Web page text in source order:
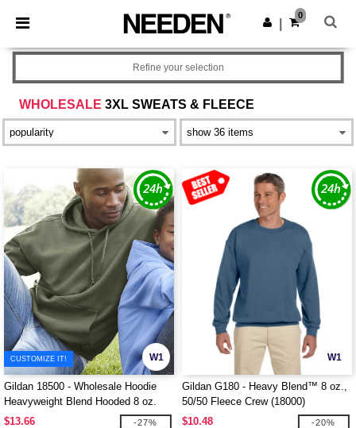
× Needen App
Better prices on app!
Get the app
0
WHOLESALE 3XL SWEATS & FLEECE
Refine your selection
W1
CUSTOMIZE IT!
Gildan 18500 - Wholesale Hoodie
Heavyweight Blend Hooded 8 oz.
$13.66
-27%
W1
Gildan G180 - Heavy Blend™ 8 oz.,
50/50 Fleece Crew (18000)
$10.48
-20%